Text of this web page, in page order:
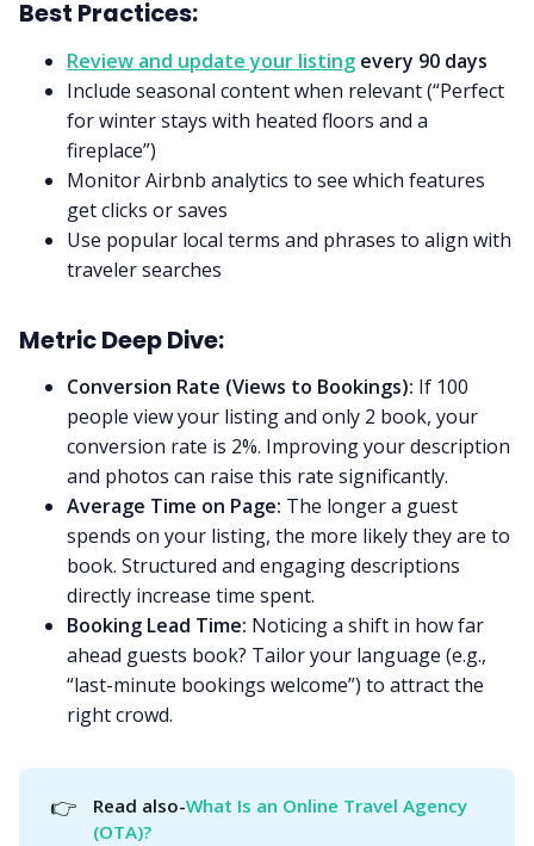
Best Practices:
Review and update your listing every 90 days
Include seasonal content when relevant (“Perfect
for winter stays with heated floors and a
fireplace”)
Monitor Airbnb analytics to see which features
get clicks or saves
Use popular local terms and phrases to align with
traveler searches
Metric Deep Dive:
Conversion Rate (Views to Bookings): If 100
people view your listing and only 2 book, your
conversion rate is 2%. Improving your description
and photos can raise this rate significantly.
Average Time on Page: The longer a guest
spends on your listing, the more likely they are to
book. Structured and engaging descriptions
directly increase time spent.
Booking Lead Time: Noticing a shift in how far
ahead guests book? Tailor your language (e.g.,
“last-minute bookings welcome”) to attract the
right crowd.
👉 Read also-What Is an Online Travel Agency
(OTA)?